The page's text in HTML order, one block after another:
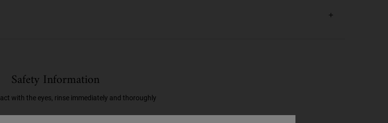
Safety Information
with the eyes, rinse immediately and thoroughly